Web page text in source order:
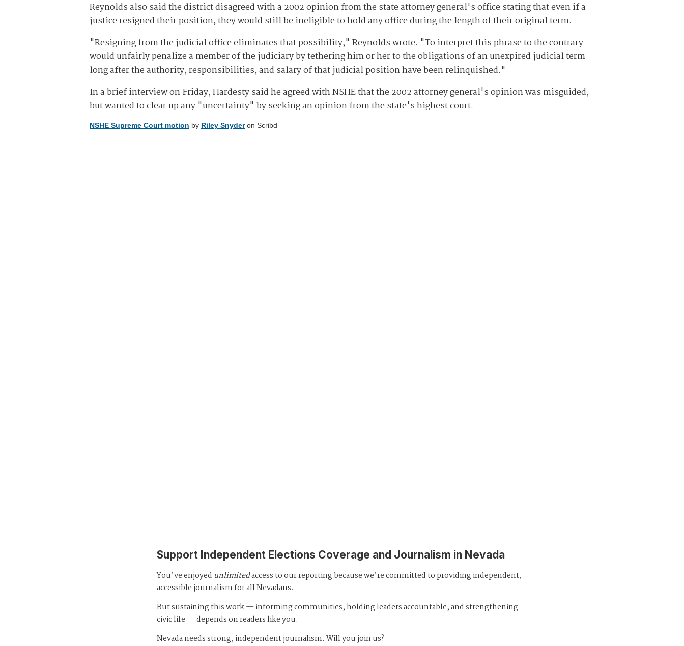
Reynolds also said the district disagreed with a 2002 opinion from the state attorney general's office stating that even if a
justice resigned their position, they would still be ineligible to hold any office during the length of their original term.
"Resigning from the judicial office eliminates that possibility," Reynolds wrote. "To interpret this phrase to the contrary
would unfairly penalize a member of the judiciary by tethering him or her to the obligations of an unexpired judicial term
long after the authority, responsibilities, and salary of that judicial position have been relinquished."
In a brief interview on Friday, Hardesty said he agreed with NSHE that the 2002 attorney general's opinion was misguided,
but wanted to clear up any "uncertainty" by seeking an opinion from the state's highest court.
NSHE Supreme Court motion by Riley Snyderon Scribd
Support Independent Elections Coverage and Journalism in Nevada
You’ve enjoyed unlimitedaccess to our reporting because we’re committed to providing independent,
accessible journalism for all Nevadans.
But sustaining this work — informing communities, holding leaders accountable, and strengthening
civic life — depends on readers like you.
Nevada needs strong, independent journalism. Will you join us?